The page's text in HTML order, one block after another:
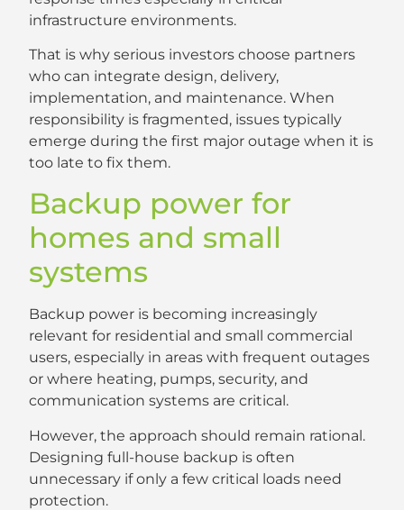
infrastructure environments.
That is why serious investors choose partners
who can integrate design, delivery,
implementation, and maintenance. When
responsibility is fragmented, issues typically
emerge during the first major outage when it is
too late to fix them.
Backup power for
homes and small
systems
Backup power is becoming increasingly
relevant for residential and small commercial
users, especially in areas with frequent outages
or where heating, pumps, security, and
communication systems are critical.
However, the approach should remain rational.
Designing full-house backup is often
unnecessary if only a few critical loads need
protection.